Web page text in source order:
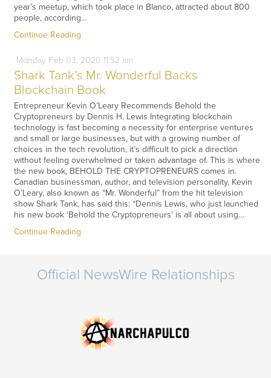
year’s meetup, which took place in Blanco, attracted about 800
people, according…
Continue Reading
Monday Feb 03, 2020 11:52 am
Shark Tank’s Mr. Wonderful Backs
Blockchain Book
Entrepreneur Kevin O’Leary Recommends Behold the
Cryptopreneurs by Dennis H. Lewis Integrating blockchain
technology is fast becoming a necessity for enterprise ventures
and small or large businesses, but with a growing number of
choices in the tech revolution, it’s difficult to pick a direction
without feeling overwhelmed or taken advantage of. This is where
the new book, BEHOLD THE CRYPTOPRENEURS comes in.
Canadian businessman, author, and television personality, Kevin
O’Leary, also known as “Mr. Wonderful” from the hit television
show Shark Tank, has said this: “Dennis Lewis, who just launched
his new book ‘Behold the Cryptopreneurs’ is all about using…
Continue Reading
Official NewsWire Relationships